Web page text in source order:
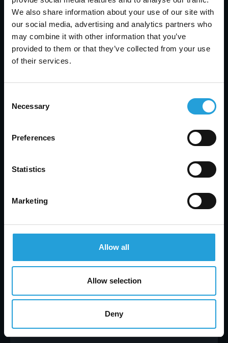
We also share information about your use of our site with
our social media, advertising and analytics partners who
may combine it with other information that you’ve
provided to them or that they’ve collected from your use
of their services.
Selection
Necessary
Preferences
Statistics
Marketing
Allow all
Allow selection
Deny
and ad placement platform.
A Bright Horizon
Most recently, Carmichael helped them research
a new VoIP platform and more software
evaluations regularly to ensure Appen Media
Download the PDF for More Information:
Results
her CPA began experiencing IT problems, she
occasions. “Carmichael brings corporate thinking
to a small business. Their expertise is affordable,
and they are responsive to our needs, despite
integrity. They always tell me, ‘We’ll find a solution
that you can afford. It may take a while, but we’ll
make it affordable, over time.’”